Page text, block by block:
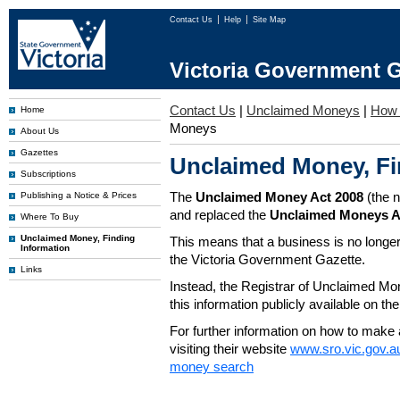
Contact Us Help Site Map
Victoria Government
Home
About Us
Gazettes
Subscriptions
Publishing a Notice & Prices
Where To Buy
Unclaimed Money, Finding
Information
Links
Contact Us | Unclaimed Moneys |
Moneys
Unclaimed Money,
The Unclaimed Money Act 2008 (the
and replaced the Unclaimed Moneys
This means that a business is no
the Victoria Government Gazette.
Instead, the Registrar of Unclaimed
this information publicly available on
For further information on how to
visiting their website
money search